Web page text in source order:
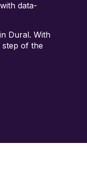
data-
Dural. With
step of the